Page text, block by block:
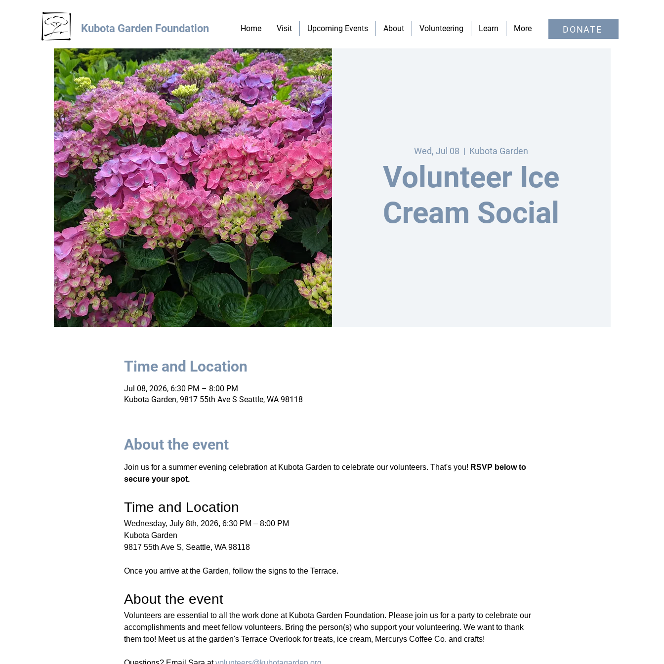
Kubota Garden Foundation Home Visit Upcoming Events About Volunteering Learn More DONATE
Wed, Jul 08
  |
Kubota Garden
Volunteer Ice
Cream Social
Time and Location
Jul 08, 2026, 6:30 PM – 8:00 PM
Kubota Garden, 9817 55th Ave S Seattle, WA 98118
About the event
Join us for a summer evening celebration at Kubota Garden to celebrate our volunteers. That's you! RSVP below to
secure your spot.
Time and Location
Wednesday, July 8th, 2026, 6:30 PM – 8:00 PM
Kubota Garden
9817 55th Ave S, Seattle, WA 98118
Once you arrive at the Garden, follow the signs to the Terrace.
About the event
Volunteers are essential to all the work done at Kubota Garden Foundation. Please join us for a party to celebrate our
accomplishments and meet fellow volunteers. Bring the person(s) who support your volunteering. We want to thank
them too! Meet us at the garden's Terrace Overlook for treats, ice cream, Mercurys Coffee Co. and crafts!